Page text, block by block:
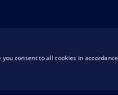
consent to all cookies in accordance